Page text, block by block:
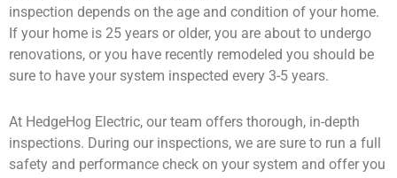
inspection depends on the age and condition of your home.
If your home is 25 years or older, you are about to undergo
renovations, or you have recently remodeled you should be
sure to have your system inspected every 3-5 years.
At HedgeHog Electric, our team offers thorough, in-depth
inspections. During our inspections, we are sure to run a full
safety and performance check on your system and offer you